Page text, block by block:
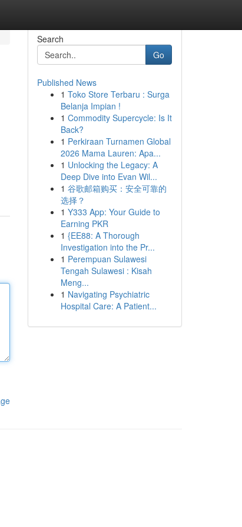
Search
Go
Published News
1 Toko Store Terbaru : Surga
Belanja Impian !
1 Commodity Supercycle: Is It
Back?
1 Perkiraan Turnamen Global
2026 Mama Lauren: Apa...
1 Unlocking the Legacy: A
Deep Dive into Evan Wil...
1 谷歌邮箱购买：安全可靠的
选择？
1 Y333 App: Your Guide to
Earning PKR
1 {EE88: A Thorough
Investigation into the Pr...
1 Perempuan Sulawesi
Tengah Sulawesi : Kisah
Meng...
1 Navigating Psychiatric
Hospital Care: A Patient...